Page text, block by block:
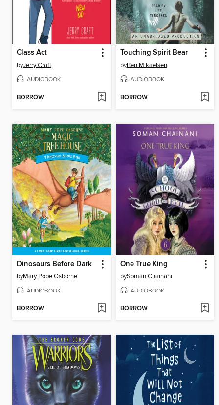
Class Act
byJerry Craft
AUDIOBOOK
BORROW
Touching Spirit Bear
byBen Mikaelsen
AUDIOBOOK
BORROW
Dinosaurs Before Dark
byMary Pope Osborne
AUDIOBOOK
BORROW
One True King
bySoman Chainani
AUDIOBOOK
BORROW